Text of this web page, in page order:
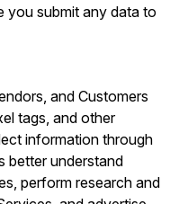
you submit any data to
and Customers
tags, and other
information through
better understand
perform research and